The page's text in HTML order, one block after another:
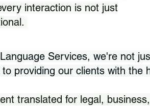
interaction is not just
Services, we're not
providing our clients with the
translated for legal,